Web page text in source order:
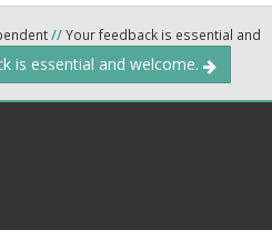
//Your feedback is essential and
is essential and welcome.